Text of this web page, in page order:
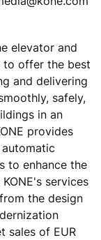
elevator and
to offer the best
and delivering
safely,
in an
provides
to enhance the
services
the design
sales of EUR